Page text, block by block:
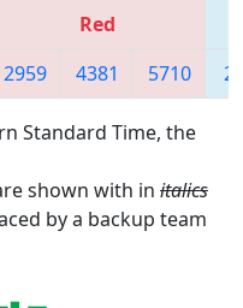
Red
2959
4381 5710
Standard Time, the
shown with in italics
by a backup team